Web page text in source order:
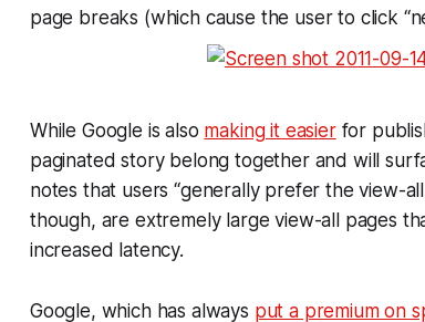
page breaks (which cause the user to click
While Google is also making it easierfor
paginated story belong together and will
notes that users “generally prefer the view-
though, are extremely large view-all pages
increased latency.
Google, which has always put a premium on